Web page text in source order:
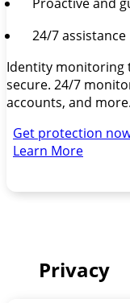
24/7 assistance
Identity monitoring
secure. 24/7
accounts, and more.
Get protection
Learn More
Privacy